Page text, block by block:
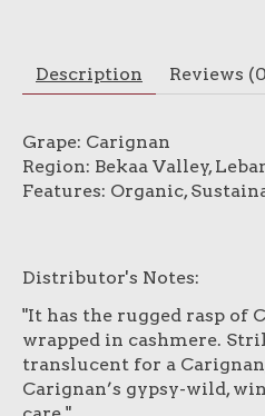
Description Reviews
Grape: Carignan
Region: Bekaa Valley,
Features: Organic,
Distributor's Notes:
"It has the rugged rasp of
wrapped in cashmere.
translucent for a
Carignan’s gypsy-wild,